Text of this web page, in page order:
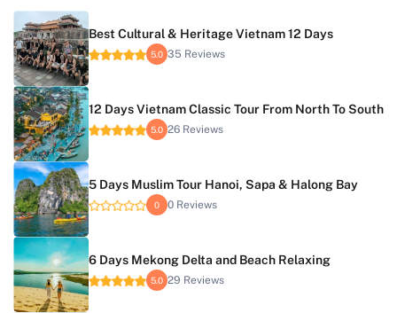
Best Cultural & Heritage Vietnam 12 Days
5.0 35 Reviews
12 Days Vietnam Classic Tour From North To South
5.0 26 Reviews
5 Days Muslim Tour Hanoi, Sapa & Halong Bay
0 0 Reviews
6 Days Mekong Delta and Beach Relaxing
5.0 29 Reviews